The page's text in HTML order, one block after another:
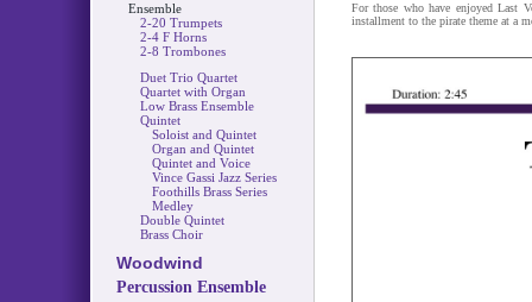
Ensemble
2-20 Trumpets
2-4 F Horns
2-8 Trombones
Duet Trio Quartet
Quartet with Organ
Low Brass Ensemble
Quintet
Soloist and Quintet
Organ and Quintet
Quintet and Voice
Vince Gassi Jazz Series
Foothills Brass Series
Medley
Double Quintet
Brass Choir
Woodwind
Percussion Ensemble
For those who have enjoyed Last
installment to the pirate theme at a